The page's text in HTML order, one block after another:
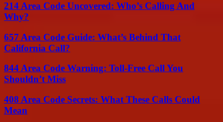
214 Area Code Uncovered: Who’s Calling And
Why?
657 Area Code Guide: What’s Behind That
California Call?
844 Area Code Warning: Toll-Free Call You
Shouldn’t Miss
408 Area Code Secrets: What These Calls Could
Mean